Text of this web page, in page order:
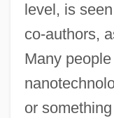
level, is
co-authors,
Many
or